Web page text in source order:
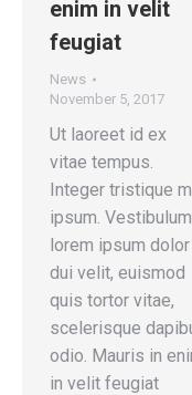
enim in velit
feugiat
News
November 5, 2017
Ut laoreet id ex
vitae tempus.
Integer tristique
ipsum. Vestibulum
lorem ipsum dolor
dui velit, euismod
quis tortor vitae,
scelerisque
odio. Mauris in
in velit feugiat